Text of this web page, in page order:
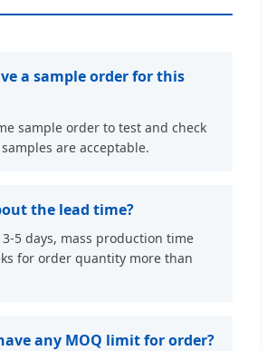
a sample order for this
sample order to test and check
are acceptable.
the lead time?
5 days, mass production time
for order quantity more than
any MOQ limit for order?